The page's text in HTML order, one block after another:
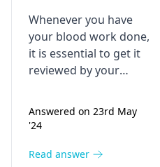
Whenever you have
your blood work done,
it is essential to get it
reviewed by your
trip to the
hematologist, who is
diseases related to
Answered on 23rd May
'24
Read answer